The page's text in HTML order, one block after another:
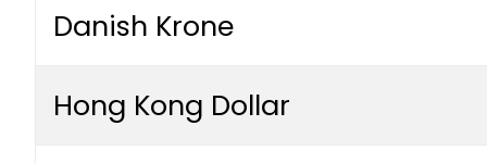
Danish Krone
Hong Kong Dollar